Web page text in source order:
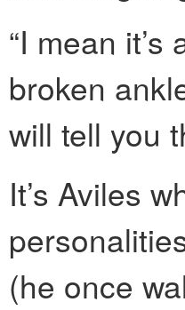
“I mean
broken
will tell you
It’s Aviles
(he once